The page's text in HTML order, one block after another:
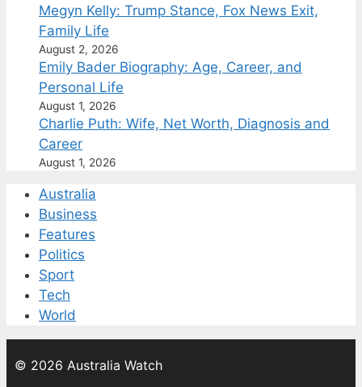
Megyn Kelly: Trump Stance, Fox News Exit,
Family Life
August 2, 2026
Emily Bader Biography: Age, Career, and
Personal Life
August 1, 2026
Charlie Puth: Wife, Net Worth, Diagnosis and
Career
August 1, 2026
Australia
Business
Features
Politics
Sport
Tech
World
© 2026 Australia Watch